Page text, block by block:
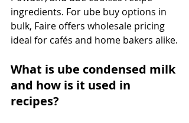
ingredients. For ube buy options in
bulk, Faire offers wholesale pricing
ideal for cafés and home bakers alike.
What is ube condensed milk
and how is it used in
recipes?